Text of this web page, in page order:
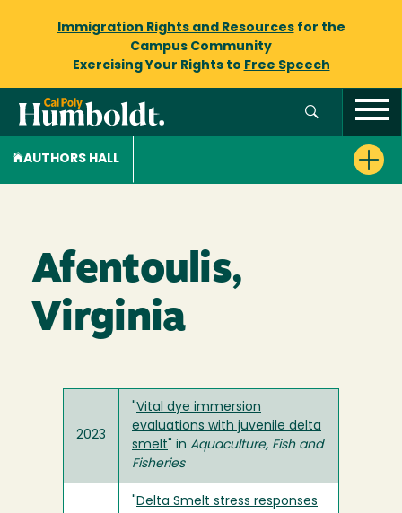
Immigration Rights and Resourcesfor the
Campus Community
Exercising Your Rights to Free Speech
AUTHORS HALL
Afentoulis,
Virginia
2023
Vital dye immersion
evaluations with juvenile delta
smelt " in Aquaculture, Fish and
Fisheries
Delta Smelt stress responses